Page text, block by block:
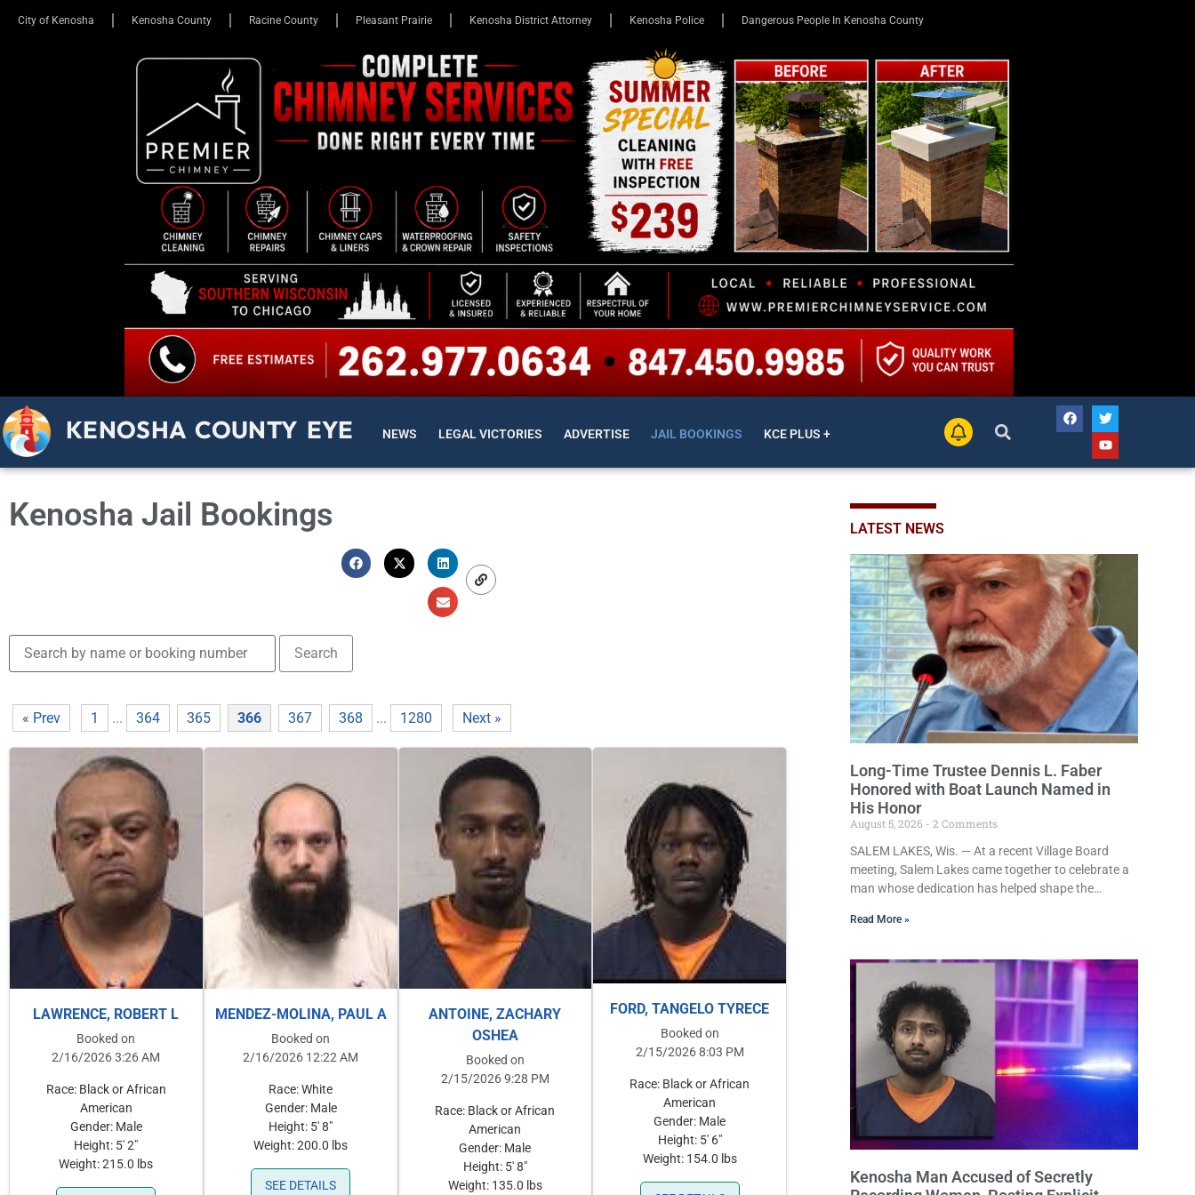
City of Kenosha Kenosha County Racine County Pleasant Prairie Kenosha District Attorney Kenosha Police Dangerous People In Kenosha County
KENOSHA COUNTY EYE NEWS LEGAL VICTORIES ADVERTISE JAIL BOOKINGS KCE PLUS +
Kenosha Jail Bookings
« Prev 1 ... 364 365 366 367 368 ... 1280 Next »
LAWRENCE, ROBERT L
Booked on
2/16/2026 3:26 AM
Race: Black or African
American
Gender: Male
Height: 5' 2"
Weight: 215.0 lbs
MENDEZ-MOLINA, PAUL A
Booked on
2/16/2026 12:22 AM
Race: White
Gender: Male
Height: 5' 8"
Weight: 200.0 lbs
SEE DETAILS
ANTOINE, ZACHARY
OSHEA
Booked on
2/15/2026 9:28 PM
Race: Black or African
American
Gender: Male
Height: 5' 8"
Weight: 135.0 lbs
FORD, TANGELO TYRECE
Booked on
2/15/2026 8:03 PM
Race: Black or African
American
Gender: Male
Height: 5' 6"
Weight: 154.0 lbs
LATEST NEWS
Long-Time Trustee Dennis L. Faber
Honored with Boat Launch Named in
His Honor
August 5, 2026
2 Comments
SALEM LAKES, Wis. — At a recent Village Board
meeting, Salem Lakes came together to celebrate a
man whose dedication has helped shape the
Dennis L. Faber. The Board considered naming the
longtime lake leaders stepped forward to speak
about his extraordinary impact. The chairman of the
Camp & Center Lake Rehabilitation District
described Faber as a friend, mentor, and tireless
champion for
Read More »
Kenosha Man Accused of Secretly